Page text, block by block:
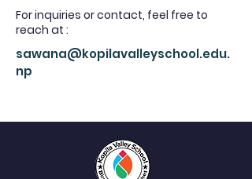
For inquiries or contact, feel free to
reach at :
sawana@kopilavalleyschool.edu.
np